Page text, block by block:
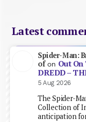
Latest
Spider-Man:
ofon Out
DREDD –
5 Aug 2026
The Spider-
Collection of
anticipation